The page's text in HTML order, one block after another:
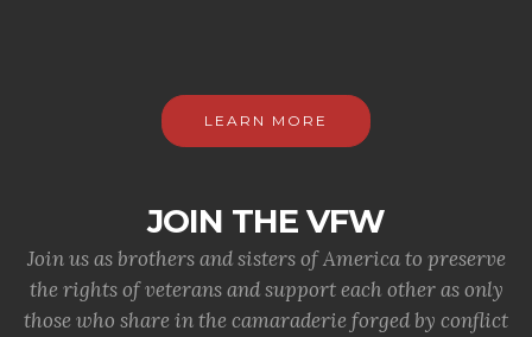
LEARN MORE
JOIN THE VFW
Join us as brothers and sisters of America to preserve
the rights of veterans and support each other as only
those who share in the camaraderie forged by conflict